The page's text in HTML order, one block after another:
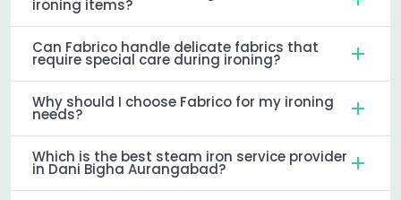
ironing items?
Can Fabrico handle delicate fabrics that
require special care during ironing?
Why should I choose Fabrico for my ironing
needs?
Which is the best steam iron service provider
in Dani Bigha Aurangabad?